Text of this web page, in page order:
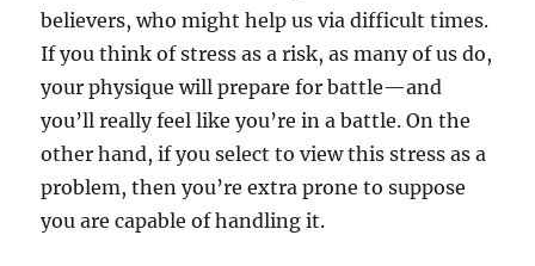
believers, who might help us via difficult times.
If you think of stress as a risk, as many of us do,
your physique will prepare for battle—and
you’ll really feel like you’re in a battle. On the
other hand, if you select to view this stress as a
problem, then you’re extra prone to suppose
you are capable of handling it.